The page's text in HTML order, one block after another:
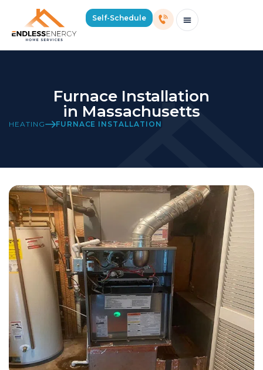
Self-Schedule
Furnace Installation
in Massachusetts
HEATING FURNACE INSTALLATION